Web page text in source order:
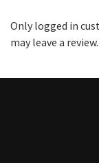
Only logged in
may leave a review.